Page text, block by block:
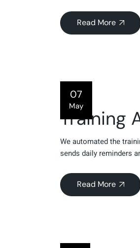
Read More
07
May
Training
We automated the
sends daily reminders
Read More